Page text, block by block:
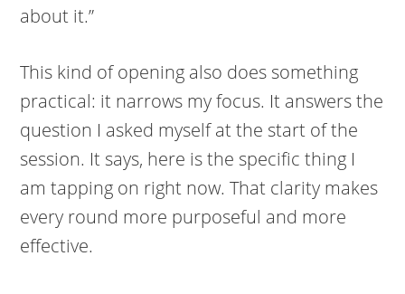
about it.”
This kind of opening also does something
practical: it narrows my focus. It answers the
question I asked myself at the start of the
session. It says, here is the specific thing I
am tapping on right now. That clarity makes
every round more purposeful and more
effective.